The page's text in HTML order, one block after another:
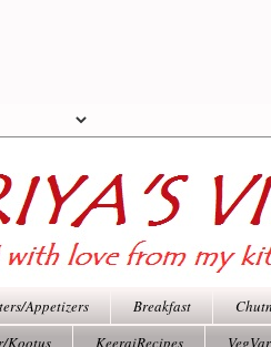
Appetizers Breakfast
Kootus KeeraiRecipes